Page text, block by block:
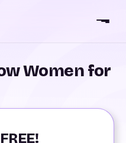
Women for